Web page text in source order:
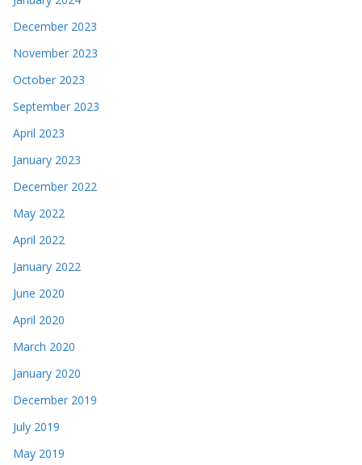
December 2023
November 2023
October 2023
September 2023
April 2023
January 2023
December 2022
May 2022
April 2022
January 2022
June 2020
April 2020
March 2020
January 2020
December 2019
July 2019
May 2019